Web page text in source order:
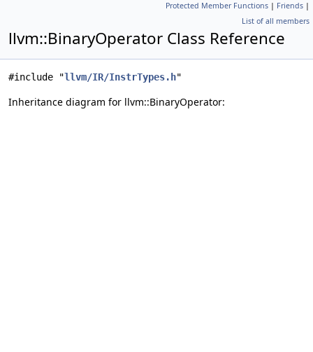
Protected Member Functions | Friends |
List of all members
llvm::BinaryOperator Class Reference
#include "llvm/IR/InstrTypes.h"
Inheritance diagram for llvm::BinaryOperator: